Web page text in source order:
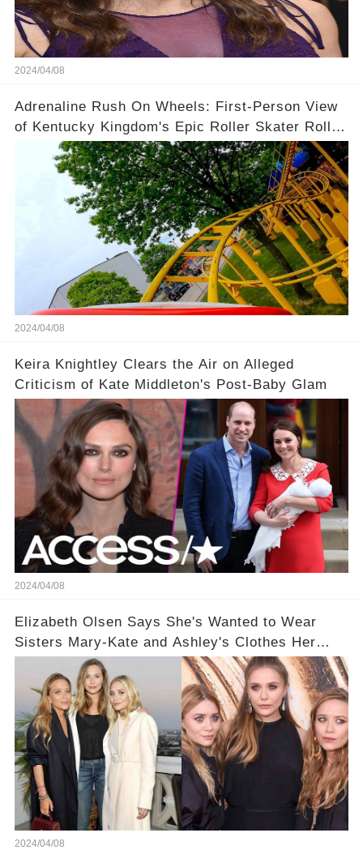
2024/04/08
Adrenaline Rush On Wheels: First-Person View
of Kentucky Kingdom's Epic Roller Skater Roller
Coaster
2024/04/08
Keira Knightley Clears the Air on Alleged
Criticism of Kate Middleton's Post-Baby Glam
2024/04/08
Elizabeth Olsen Says She's Wanted to Wear
Sisters Mary-Kate and Ashley's Clothes Her
'Entire Life'
2024/04/08